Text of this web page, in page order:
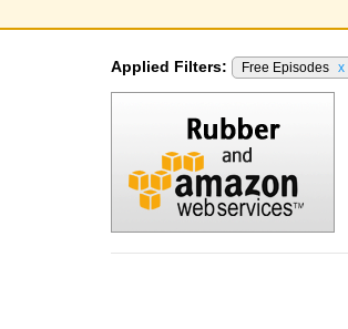
Applied Filters: Free Episodes x